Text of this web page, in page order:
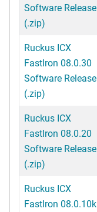
Software Release
(.zip)
Ruckus ICX
FastIron 08.0.30
Software Release
(.zip)
Ruckus ICX
FastIron 08.0.20
Software Release
(.zip)
Ruckus ICX
FastIron 08.0.10k